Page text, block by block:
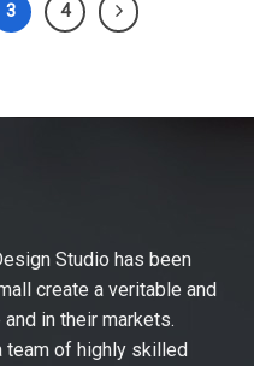
3 4
Studio has been
create a veritable and
in their markets.
team of highly skilled